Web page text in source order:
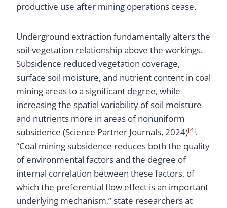
productive use after mining operations cease.
Underground extraction fundamentally alters the
soil-vegetation relationship above the workings.
Subsidence reduced vegetation coverage,
surface soil moisture, and nutrient content in coal
mining areas to a significant degree, while
increasing the spatial variability of soil moisture
and nutrients more in areas of nonuniform
subsidence (Science Partner Journals, 2024)[4].
“Coal mining subsidence reduces both the quality
of environmental factors and the degree of
internal correlation between these factors, of
which the preferential flow effect is an important
underlying mechanism,” state researchers at